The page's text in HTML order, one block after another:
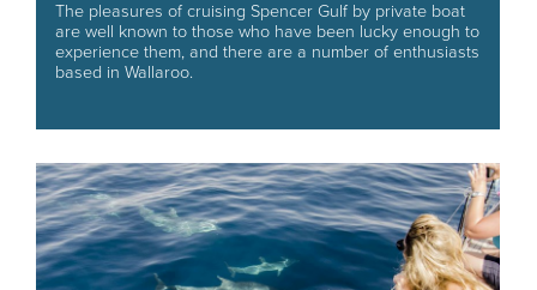
The pleasures of cruising Spencer Gulf by private boat
are well known to those who have been lucky enough to
experience them, and there are a number of enthusiasts
based in Wallaroo.